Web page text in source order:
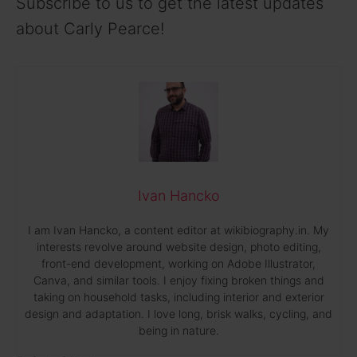
about Carly Pearce!
Ivan Hancko
I am Ivan Hancko, a content editor at wikibiography.in. My
interests revolve around website design, photo editing,
front-end development, working on Adobe Illustrator,
Canva, and similar tools. I enjoy fixing broken things and
taking on household tasks, including interior and exterior
design and adaptation. I love long, brisk walks, cycling, and
being in nature.